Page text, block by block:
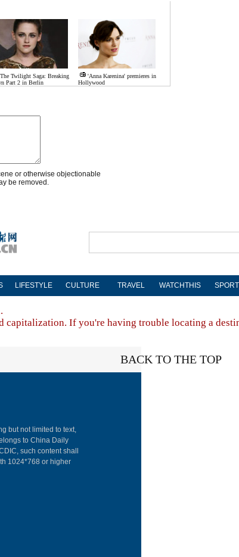
The Twilight Saga: Breaking
Part 2 in Berlin
'Anna Karenina' premieres in
Hollywood
or otherwise objectionable
be removed.
LIFESTYLE CULTURE TRAVEL WATCHTHIS
capitalization. If you're having trouble locating a
BACK TO THE TOP
but not limited to text,
to China Daily
such content shall
1024*768 or higher